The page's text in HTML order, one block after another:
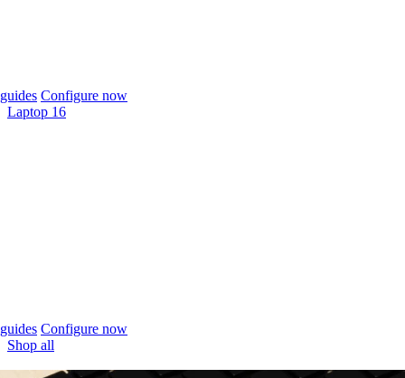
Configure now
Laptop 16
Configure now
Shop all